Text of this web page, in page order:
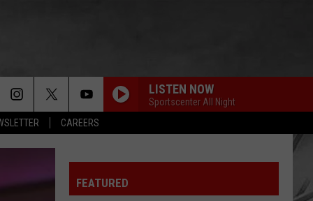
CAREERS
LISTEN NOW
Sportscenter All Night
FEATURED